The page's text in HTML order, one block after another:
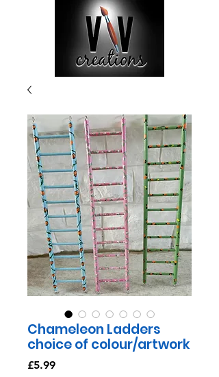
Chameleon Ladders
choice of colour/artwork
£5.99Price